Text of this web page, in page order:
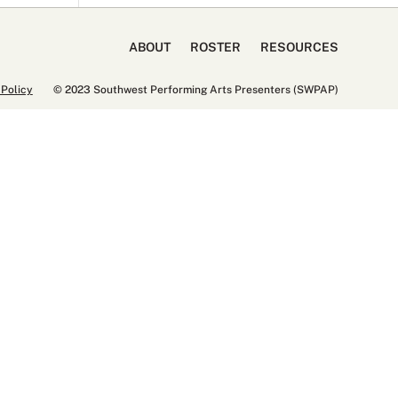
ABOUT ROSTER RESOURCES
© 2023 Southwest Performing Arts Presenters (SWPAP)